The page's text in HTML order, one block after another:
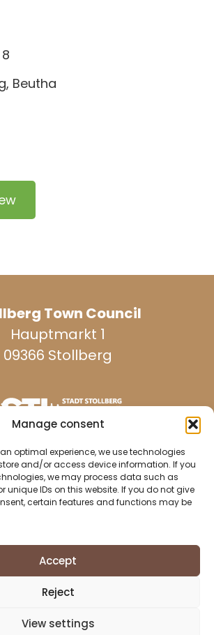
Manage consent
optimal experience, we use technologies
and/or access device information. If you
we may process data such as
unique IDs on this website. If you do not give
certain features and functions may be
Accept
Reject
View settings
Beutha
Town Council
Hauptmarkt 1
09366 Stollberg
on weekdays:
037296 940
erzgebirge.de
Imprint
Data protection
Cookie Directive (EU)